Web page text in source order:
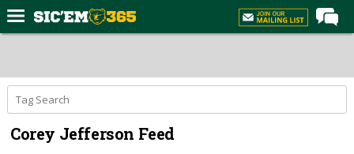
Forums
Post of the Day
Premium Feed
Corey Jefferson Feed